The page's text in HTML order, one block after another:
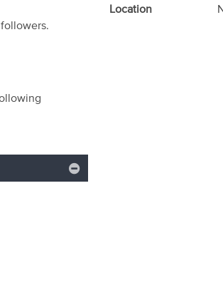
Location